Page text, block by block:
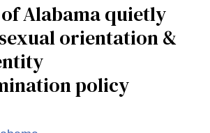
Alabama quietly
orientation &
policy